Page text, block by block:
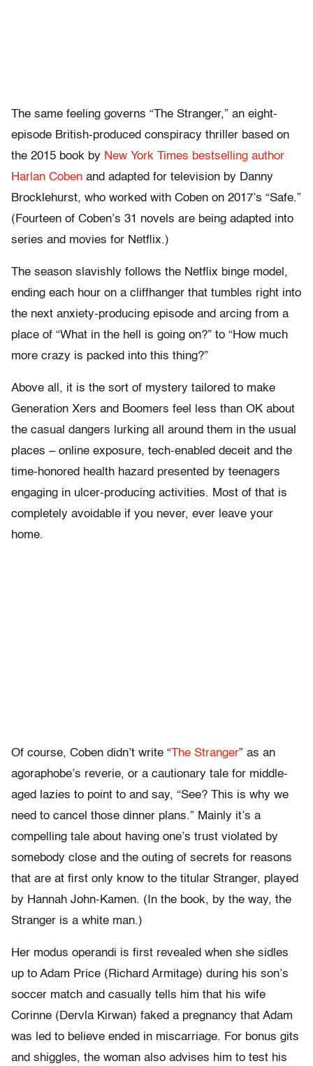
The same feeling governs “The Stranger,” an eight-
episode British-produced conspiracy thriller based on
the 2015 book by New York Times bestselling author
Harlan Coben and adapted for television by Danny
Brocklehurst, who worked with Coben on 2017’s “Safe.”
(Fourteen of Coben’s 31 novels are being adapted into
series and movies for Netflix.)
The season slavishly follows the Netflix binge model,
ending each hour on a cliffhanger that tumbles right into
the next anxiety-producing episode and arcing from a
place of “What in the hell is going on?” to “How much
more crazy is packed into this thing?”
Above all, it is the sort of mystery tailored to make
Generation Xers and Boomers feel less than OK about
the casual dangers lurking all around them in the usual
places – online exposure, tech-enabled deceit and the
time-honored health hazard presented by teenagers
engaging in ulcer-producing activities. Most of that is
completely avoidable if you never, ever leave your
home.
Of course, Coben didn’t write “The Stranger” as an
agoraphobe’s reverie, or a cautionary tale for middle-
aged lazies to point to and say, “See? This is why we
need to cancel those dinner plans.” Mainly it’s a
compelling tale about having one’s trust violated by
somebody close and the outing of secrets for reasons
that are at first only know to the titular Stranger, played
by Hannah John-Kamen. (In the book, by the way, the
Stranger is a white man.)
Her modus operandi is first revealed when she sidles
up to Adam Price (Richard Armitage) during his son’s
soccer match and casually tells him that his wife
Corinne (Dervla Kirwan) faked a pregnancy that Adam
was led to believe ended in miscarriage. For bonus gits
and shiggles, the woman also advises him to test his